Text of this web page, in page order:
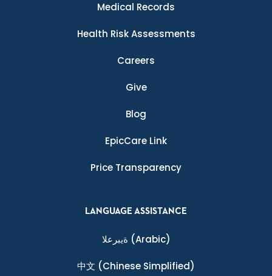
Medical Records
Health Risk Assessments
Careers
Give
Blog
EpicCare Link
Price Transparency
LANGUAGE ASSISTANCE
ةيبرعلا (Arabic)
中文 (Chinese Simplified)